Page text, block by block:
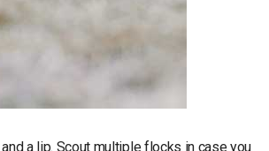
a lip. Scout multiple flocks in case you